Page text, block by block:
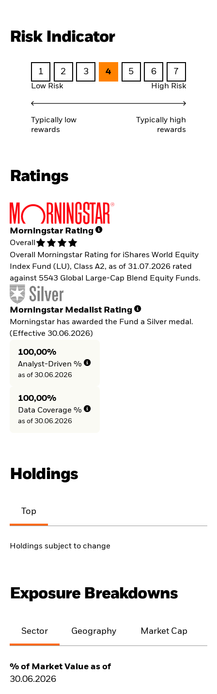
Risk Indicator
1 2 3 4 5 6 7
Low Risk High Risk
Typically low
rewards
Typically high
rewards
Ratings
Morningstar Rating
Overall
Overall Morningstar Rating for iShares World Equity
Index Fund (LU), Class A2, as of 31.07.2026 rated
against 5543 Global Large-Cap Blend Equity Funds.
Morningstar Medalist Rating
Morningstar has awarded the Fund a Silver medal.
(Effective 30.06.2026)
100,00%
Analyst-Driven %
as of 30.06.2026
100,00%
Data Coverage %
as of 30.06.2026
Holdings
Top
Holdings subject to change
Exposure Breakdowns
Sector Geography Market Cap
% of Market Value as of
30.06.2026